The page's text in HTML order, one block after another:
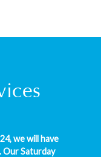
we will have
Our Saturday